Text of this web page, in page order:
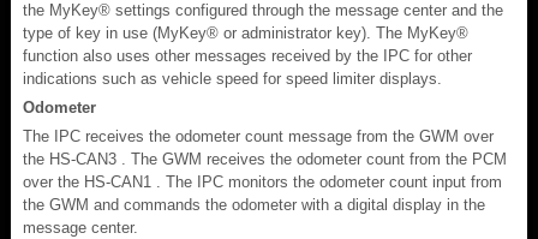
the MyKey® settings configured through the message center and the
type of key in use (MyKey® or administrator key). The MyKey®
function also uses other messages received by the IPC for other
indications such as vehicle speed for speed limiter displays.
Odometer
The IPC receives the odometer count message from the GWM over
the HS-CAN3 . The GWM receives the odometer count from the PCM
over the HS-CAN1 . The IPC monitors the odometer count input from
the GWM and commands the odometer with a digital display in the
message center.